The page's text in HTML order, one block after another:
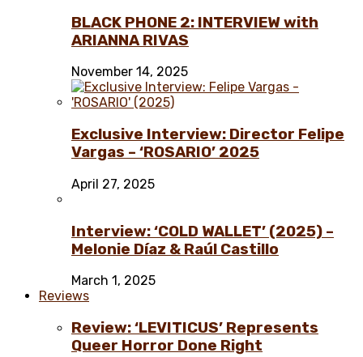
BLACK PHONE 2: INTERVIEW with
ARIANNA RIVAS
November 14, 2025
Exclusive Interview: Director Felipe
Vargas – ‘ROSARIO’ 2025
April 27, 2025
Interview: ‘COLD WALLET’ (2025) –
Melonie Díaz & Raúl Castillo
March 1, 2025
Reviews
Review: ‘LEVITICUS’ Represents
Queer Horror Done Right